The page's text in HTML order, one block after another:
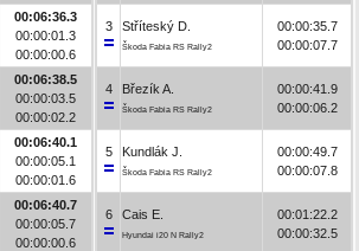
00:06:36.3
00:00:01.3
00:00:00.6
00:06:38.5
00:00:03.5
00:00:02.2
00:06:40.1
00:00:05.1
00:00:01.6
00:06:40.7
00:00:05.7
00:00:00.6
3 Stříteský D.
Škoda Fabia RS Rally2
00:00:35.7
00:00:07.7
4 Březík A.
Škoda Fabia RS Rally2
00:00:41.9
00:00:06.2
5 Kundlák J.
Škoda Fabia RS Rally2
00:00:49.7
00:00:07.8
6 Cais E.
Hyundai i20 N Rally2
00:01:22.2
00:00:32.5